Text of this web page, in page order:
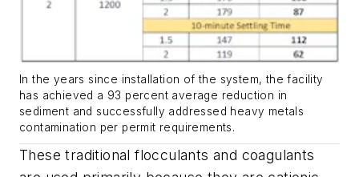
In the years since installation of the system, the facility
has achieved a 93 percent average reduction in
sediment and successfully addressed heavy metals
contamination per permit requirements.
These traditional flocculants and coagulants